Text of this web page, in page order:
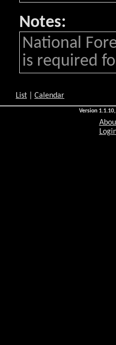
Notes:
National
is required
List Calendar
Version